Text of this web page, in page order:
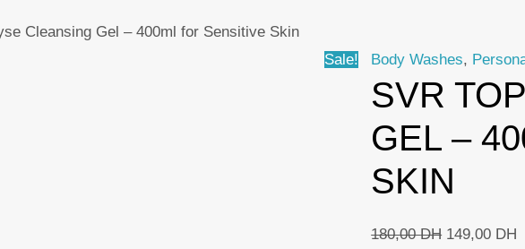
Cleansing Gel – 400ml for Sensitive Skin
Sale!
Body Washes,
SVR
GEL –
SKIN
180,00DH Original
149,00 DH